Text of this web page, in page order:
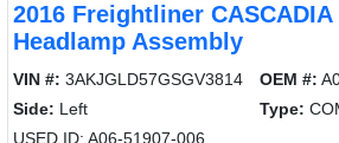
2016 Freightliner CASCADIA
Headlamp Assembly
VIN #: 3AKJGLD57GSGV3814 OEM #:
Side: Left Type:
USED ID: A06-51907-006